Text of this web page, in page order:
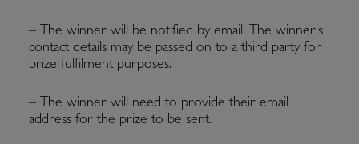
– The winner will be notified by email. The winner’s
contact details may be passed on to a third party for
prize fulfilment purposes.
– The winner will need to provide their email
address for the prize to be sent.